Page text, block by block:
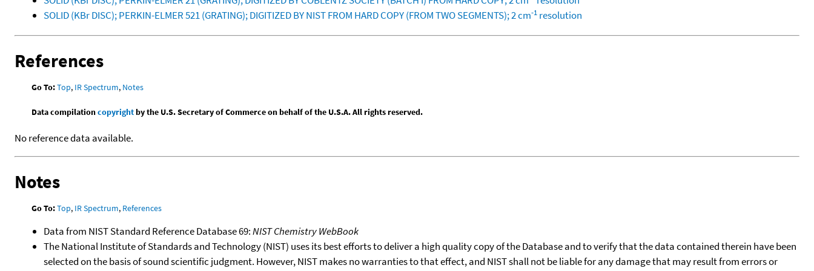
SOLID (KBr DISC); PERKIN-ELMER 521 (GRATING); DIGITIZED BY NIST FROM HARD COPY (FROM TWO SEGMENTS); 2 cm-1 resolution
References
Go To:Top, IR Spectrum, Notes
Data compilationcopyrightby the U.S. Secretary of Commerce on behalf of the U.S.A. All rights reserved.
No reference data available.
Notes
Go To:Top, IR Spectrum, References
Data from NIST Standard Reference Database 69:NIST Chemistry WebBook
The National Institute of Standards and Technology (NIST) uses its best efforts to deliver a high quality copy of the Database and to verify that the data contained therein have been
selected on the basis of sound scientific judgment. However, NIST makes no warranties to that effect, and NIST shall not be liable for any damage that may result from errors or